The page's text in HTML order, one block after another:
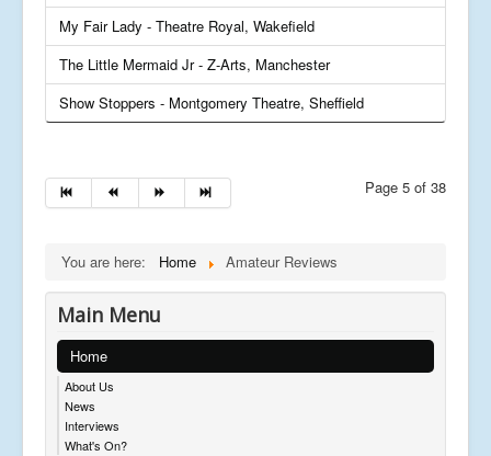
My Fair Lady - Theatre Royal, Wakefield
The Little Mermaid Jr - Z-Arts, Manchester
Show Stoppers - Montgomery Theatre, Sheffield
Page 5 of 38
You are here: Home Amateur Reviews
Main Menu
Home
About Us
News
Interviews
What's On?